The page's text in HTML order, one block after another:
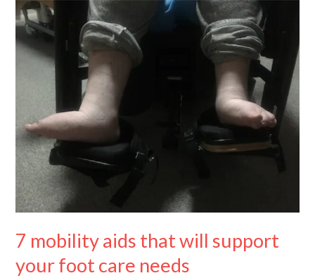
7 mobility aids that will support
your foot care needs
7
mobility
aids
that
foot
care
needs